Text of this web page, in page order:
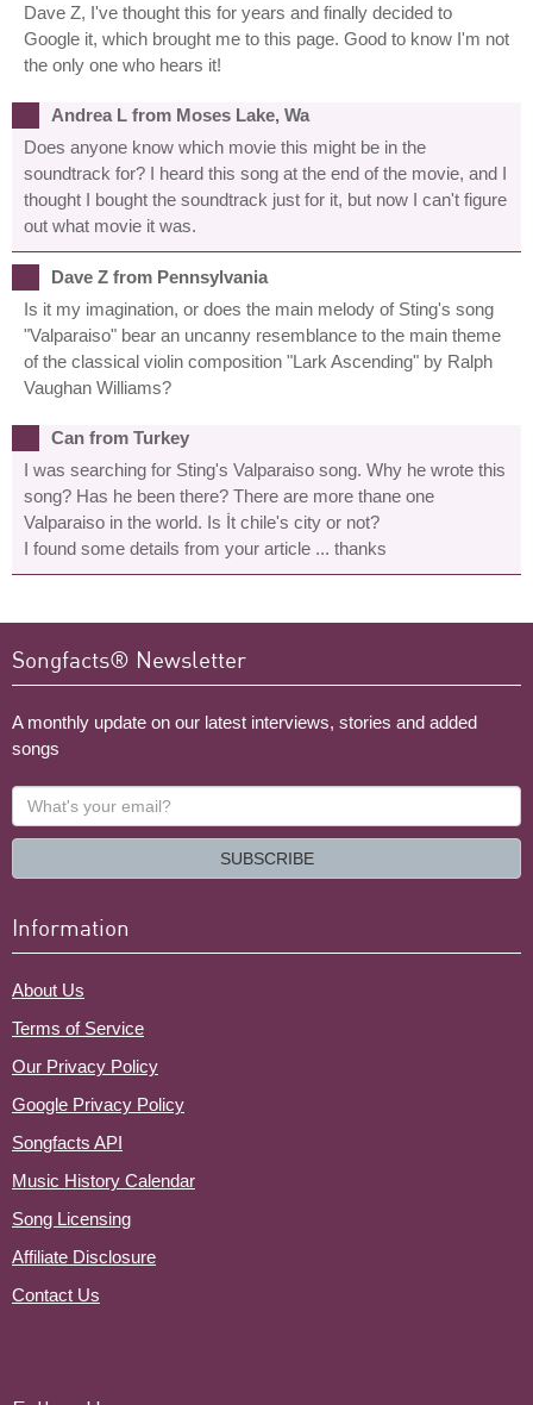
Dave Z, I've thought this for years and finally decided to
Google it, which brought me to this page. Good to know I'm not
the only one who hears it!
Andrea L from Moses Lake, Wa
Does anyone know which movie this might be in the
soundtrack for? I heard this song at the end of the movie, and I
thought I bought the soundtrack just for it, but now I can't figure
out what movie it was.
Dave Z from Pennsylvania
Is it my imagination, or does the main melody of Sting's song
"Valparaiso" bear an uncanny resemblance to the main theme
of the classical violin composition "Lark Ascending" by Ralph
Vaughan Williams?
Can from Turkey
I was searching for Sting's Valparaiso song. Why he wrote this
song? Has he been there? There are more thane one
Valparaiso in the world. Is İt chile's city or not?
I found some details from your article ... thanks
Songfacts® Newsletter
A monthly update on our latest interviews, stories and added
songs
What's
your
SUBSCRIBE
Information
About Us
Terms of Service
Our Privacy Policy
Google Privacy Policy
Songfacts API
Music History Calendar
Song Licensing
Affiliate Disclosure
Contact Us